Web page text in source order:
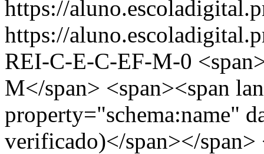
https://
https://
REI-C-E-C-EF-M-0
M</span> <span><span
property="schema:name"
verificado)</span></